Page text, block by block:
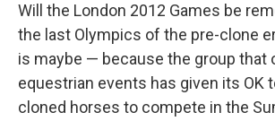
Will the London 2012 Games be
the last Olympics of the pre-clone
is maybe — because the group that
equestrian events has given its OK
cloned horses to compete in the